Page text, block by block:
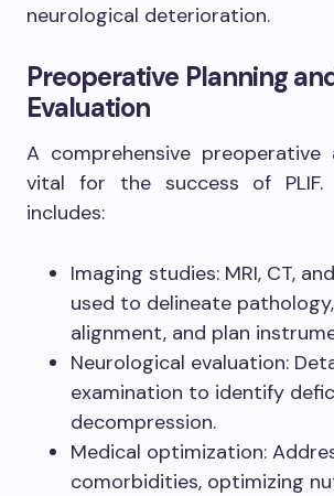
neurological deterioration.
Preoperative Planning
Evaluation
A comprehensive preoperative
vital for the success of PLIF.
includes:
Imaging studies: MRI, CT,
used to delineate
alignment, and plan
Neurological evaluation:
examination to identify
decompression.
Medical optimization:
comorbidities, optimizing